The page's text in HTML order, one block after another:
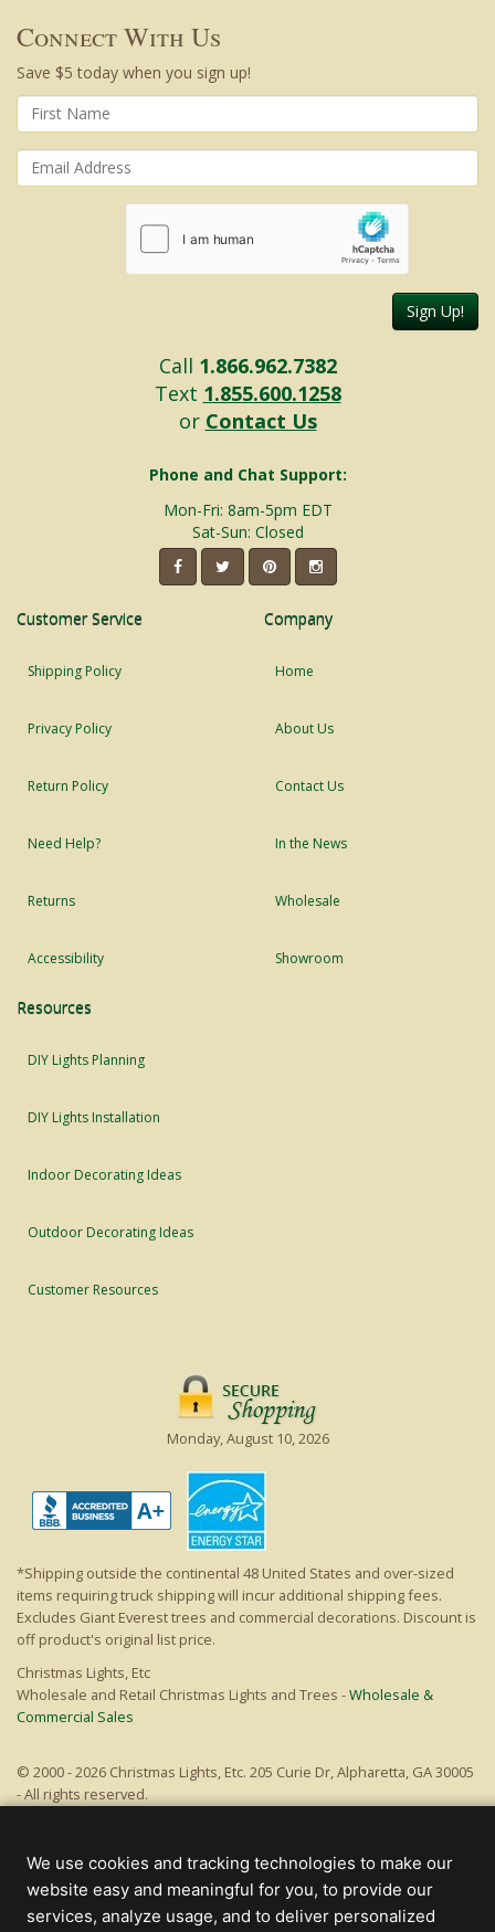
Connect With Us
Save $5 today when you sign up!
Sign Up!
Call 1.866.962.7382
Text 1.855.600.1258
or Contact Us
Phone and Chat Support:
Mon-Fri: 8am-5pm EDT
Sat-Sun: Closed
Customer Service
Shipping Policy
Privacy Policy
Return Policy
Need Help?
Returns
Accessibility
Company
Home
About Us
Contact Us
In the News
Wholesale
Showroom
Resources
DIY Lights Planning
DIY Lights Installation
Indoor Decorating Ideas
Outdoor Decorating Ideas
Customer Resources
Monday, August 10, 2026
*Shipping outside the continental 48 United States and over-sized
items requiring truck shipping will incur additional shipping fees.
Excludes Giant Everest trees and commercial decorations. Discount is
off product's original list price.
Christmas Lights, Etc
Wholesale and Retail Christmas Lights and Trees -Wholesale &
Commercial Sales
© 2000 - 2026 Christmas Lights, Etc. 205 Curie Dr, Alpharetta, GA 30005
- All rights reserved.
We use cookies and tracking technologies to make our
website easy and meaningful for you, to provide our
services, analyze usage, and to deliver personalized